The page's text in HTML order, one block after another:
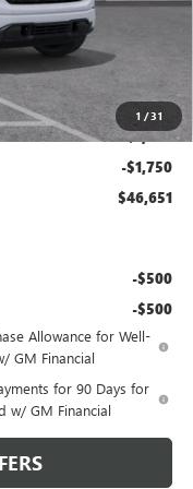
1 /31
-$3,500
-$1,750
-$1,750
$46,651
-$500
-$500
Allowance for Well-
GM Financial
for 90 Days for
w/ GM Financial